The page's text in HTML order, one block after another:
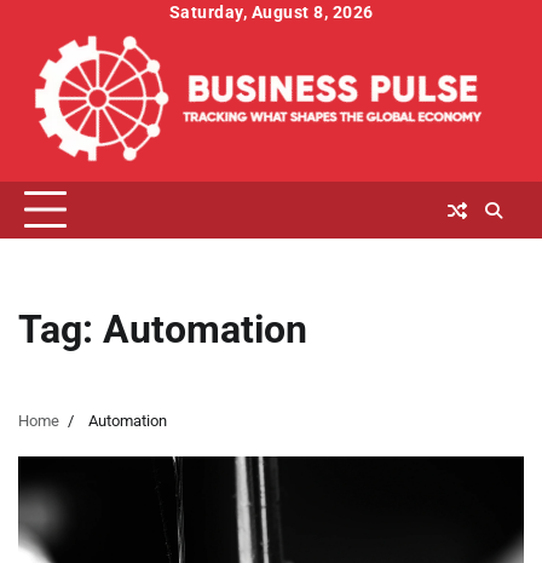
content
Saturday, August 8, 2026
Tag: Automation
Home Automation